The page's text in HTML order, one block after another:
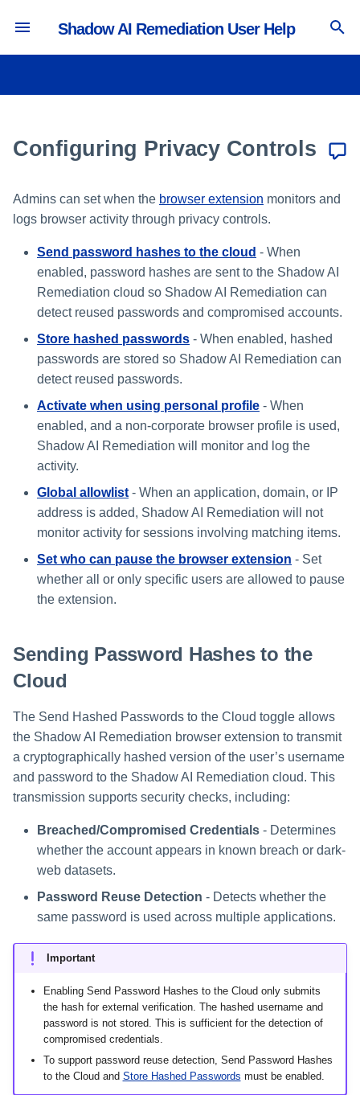
Shadow AI Remediation User Help
T
e
o
s
Integrating with Okta
Integrating with Other IdPs
Corporate GenAI Policy
Avoid Non-Sanctioned GenAI
File Upload to Non-Sanctioned
GenAI
Clipboard Paste in GenAI Sites
Viewing the Accounts Inventory
Inventory
Storing Hashed Passwords
Logging Personal Profile User
Activity
Managing Global Allowlist
Pausing the Browser
Extension
Configuring Privacy Controls
Admins can set when the browser extension monitors and
logs browser activity through privacy controls.
Send password hashes to the cloud - When
enabled, password hashes are sent to the Shadow AI
Remediation cloud so Shadow AI Remediation can
detect reused passwords and compromised accounts.
Store hashed passwords - When enabled, hashed
passwords are stored so Shadow AI Remediation can
detect reused passwords.
Activate when using personal profile - When
enabled, and a non-corporate browser profile is used,
Shadow AI Remediation will monitor and log the
activity.
Global allowlist - When an application, domain, or IP
address is added, Shadow AI Remediation will not
monitor activity for sessions involving matching items.
Set who can pause the browser extension - Set
whether all or only specific users are allowed to pause
the extension.
Sending Password Hashes to the
Cloud
The Send Hashed Passwords to the Cloud toggle allows
the Shadow AI Remediation browser extension to transmit
a cryptographically hashed version of the user’s username
and password to the Shadow AI Remediation cloud. This
transmission supports security checks, including:
Breached/Compromised Credentials - Determines
whether the account appears in known breach or dark-
web datasets.
Password Reuse Detection - Detects whether the
same password is used across multiple applications.
Important
Enabling Send Password Hashes to the Cloud only submits
the hash for external verification. The hashed username and
password is not stored. This is sufficient for the detection of
compromised credentials.
To support password reuse detection, Send Password Hashes
to the Cloud and Store Hashed Passwords must be enabled.